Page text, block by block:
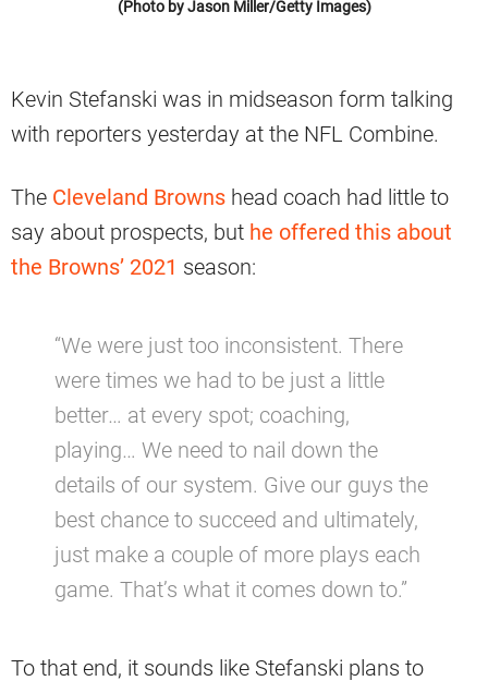
(Photo by Jason Miller/Getty Images)
Kevin Stefanski was in midseason form talking
with reporters yesterday at the NFL Combine.
The Cleveland Browns head coach had little to
say about prospects, but he offered this about
the Browns’ 2021 season:
“We were just too inconsistent. There
were times we had to be just a little
better… at every spot; coaching,
playing… We need to nail down the
details of our system. Give our guys the
best chance to succeed and ultimately,
just make a couple of more plays each
game. That’s what it comes down to.”
To that end, it sounds like Stefanski plans to